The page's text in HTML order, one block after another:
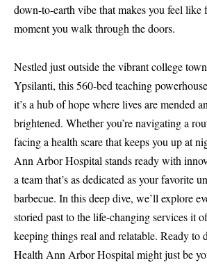
down-to-earth vibe that makes you feel
moment you walk through the doors.
Nestled just outside the vibrant college
Ypsilanti, this 560-bed teaching
it’s a hub of hope where lives are mended
brightened. Whether you’re navigating a
facing a health scare that keeps you up at
Ann Arbor Hospital stands ready with
a team that’s as dedicated as your favorite
barbecue. In this deep dive, we’ll explore
storied past to the life-changing services it
keeping things real and relatable. Ready
Health Ann Arbor Hospital might just be